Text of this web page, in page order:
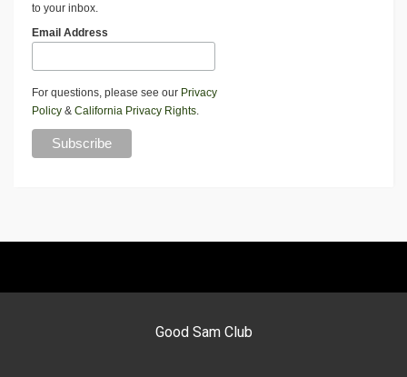
to your inbox.
Email Address
For questions, please see our Privacy
Policy & California Privacy Rights.
Good Sam Club